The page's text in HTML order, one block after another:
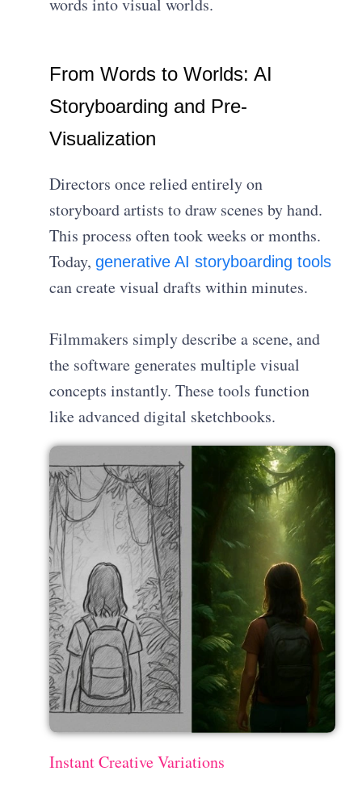
words into visual worlds.
From Words to Worlds: AI
Storyboarding and Pre-
Visualization
Directors once relied entirely on
storyboard artists to draw scenes by hand.
This process often took weeks or months.
Today,generative AI storyboarding tools
can create visual drafts within minutes.
Filmmakers simply describe a scene, and
the software generates multiple visual
concepts instantly. These tools function
like advanced digital sketchbooks.
Instant Creative Variations